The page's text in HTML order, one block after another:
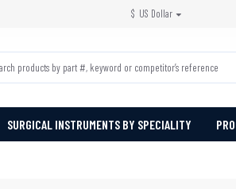
$ US Dollar
SURGICAL INSTRUMENTS BY SPECIALITY